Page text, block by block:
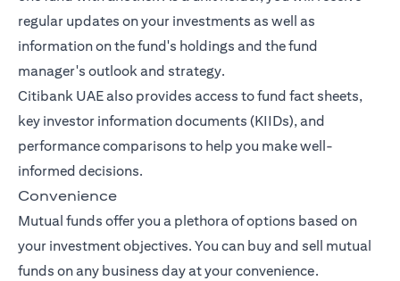
regular updates on your investments as well as
information on the fund's holdings and the fund
manager's outlook and strategy.
Citibank UAE also provides access to fund fact sheets,
key investor information documents (KIIDs), and
performance comparisons to help you make well-
informed decisions.
Convenience
Mutual funds offer you a plethora of options based on
your investment objectives. You can buy and sell mutual
funds on any business day at your convenience.